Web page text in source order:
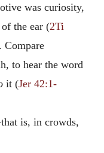
was curiosity,
the ear (2Ti
Compare
to hear the word
it (Jer 42:1-
is, in crowds,